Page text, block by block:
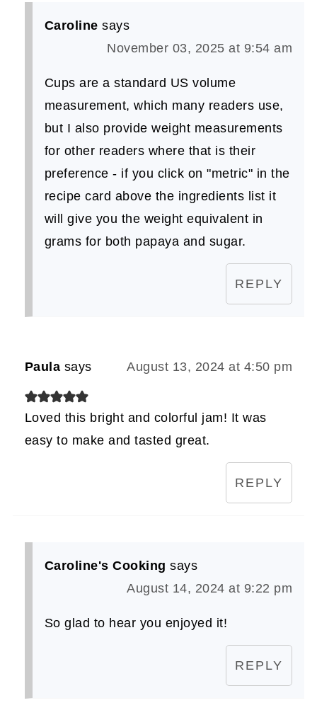
Caroline says
November 03, 2025 at 9:54 am
Cups are a standard US volume
measurement, which many readers use,
but I also provide weight measurements
for other readers where that is their
preference - if you click on "metric" in the
recipe card above the ingredients list it
will give you the weight equivalent in
grams for both papaya and sugar.
REPLY
Paula says August 13, 2024 at 4:50 pm
Loved this bright and colorful jam! It was
easy to make and tasted great.
REPLY
Caroline's Cooking says
August 14, 2024 at 9:22 pm
So glad to hear you enjoyed it!
REPLY